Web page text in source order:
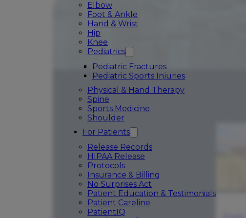
Elbow
Foot & Ankle
Hand & Wrist
Hip
Knee
Pediatrics
Pediatric Fractures
Pediatric Sports Injuries
Physical & Hand Therapy
Spine
Sports Medicine
Shoulder
For Patients
Release Records
HIPAA Release
Protocols
Insurance & Billing
No Surprises Act
Patient Education & Testimonials
Patient Careline
PatientIQ